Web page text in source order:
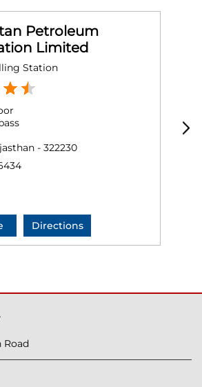
Petroleum
Limited
Station
- 322230
Directions
Road